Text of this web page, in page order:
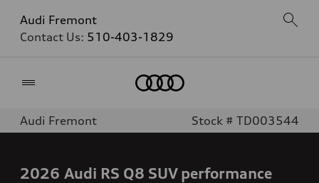
Audi Fremont
Contact Us: 510-403-1829
Audi Fremont Stock # TD003544
2026 Audi RS Q8 SUV performance